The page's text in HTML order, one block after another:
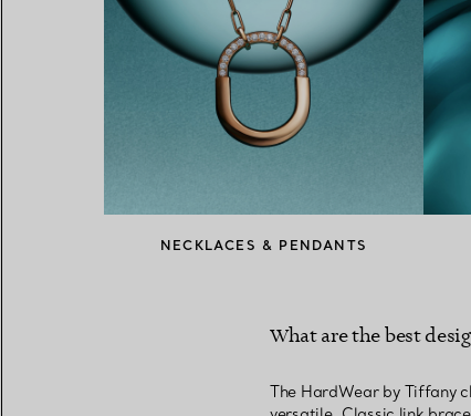
NECKLACES & PENDANTS
What are the best
The HardWear by Tiffany